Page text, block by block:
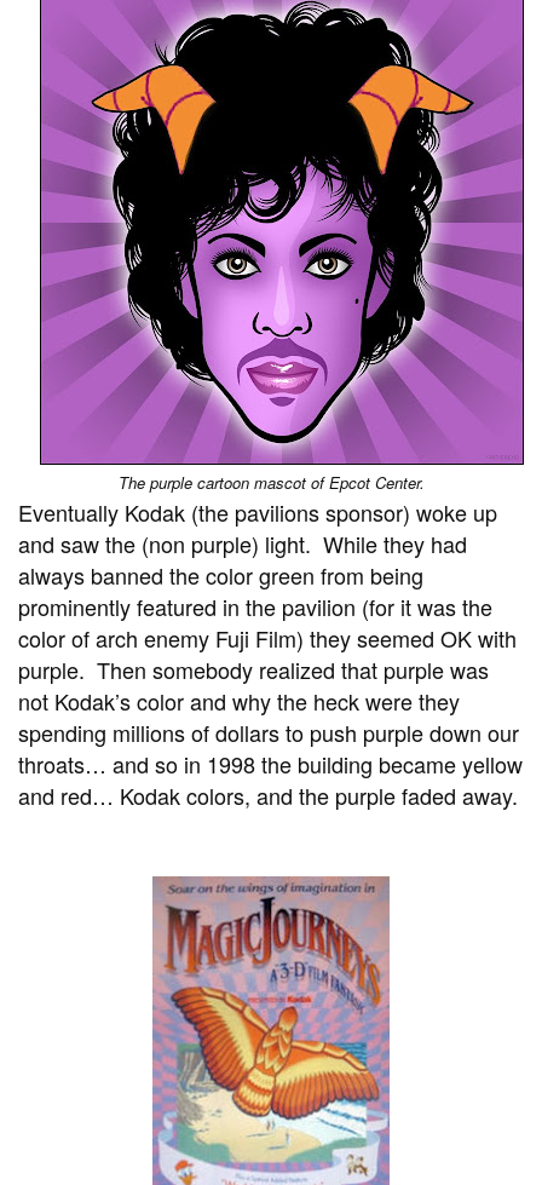
The purple cartoon mascot of Epcot Center.
Eventually Kodak (the pavilions sponsor) woke up
and saw the (non purple) light. While they had
always banned the color green from being
prominently featured in the pavilion (for it was the
color of arch enemy Fuji Film) they seemed OK with
purple. Then somebody realized that purple was
not Kodak’s color and why the heck were they
spending millions of dollars to push purple down our
throats… and so in 1998 the building became yellow
and red… Kodak colors, and the purple faded away.